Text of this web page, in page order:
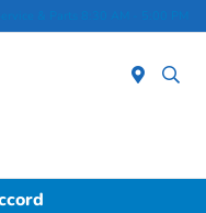
Service & Parts 8:30 AM - 5:00 PM